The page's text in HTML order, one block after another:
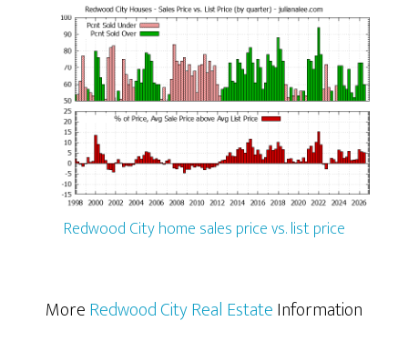
Redwood City home sales price vs. list price
MoreRedwood City Real EstateInformation